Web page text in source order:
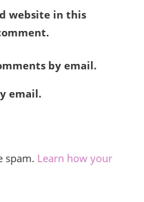
website in this
by email.
email.
spam. Learn how your